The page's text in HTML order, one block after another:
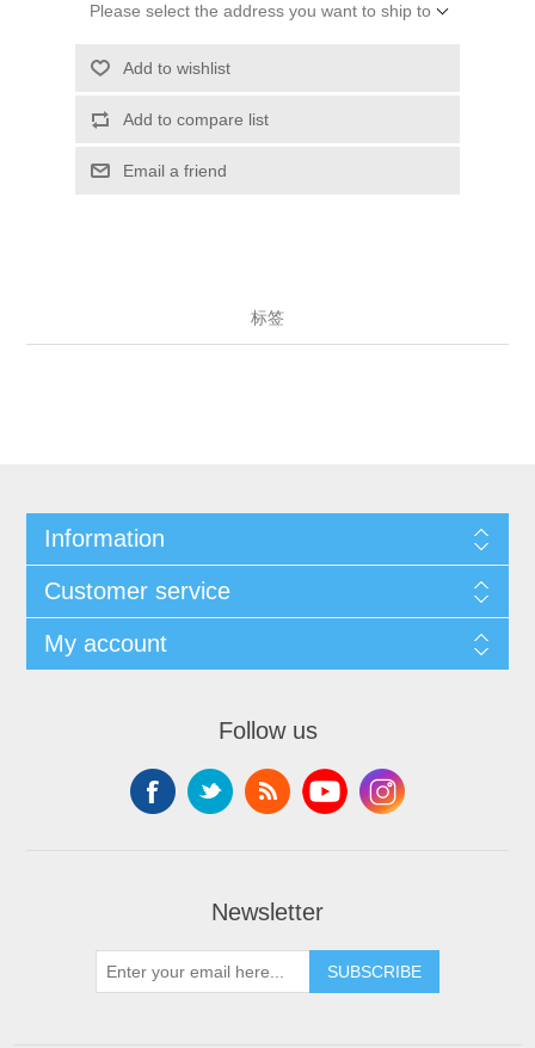
Please select the address you want to ship to
Add to wishlist
Add to compare list
Email a friend
标签
Information
Customer service
My account
Follow us
Newsletter
SUBSCRIBE